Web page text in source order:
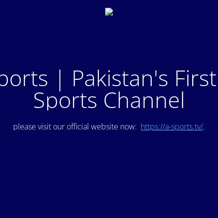
| Pakistan's
Sports Channel
please visit our official website now: https://a-sports.tv/.